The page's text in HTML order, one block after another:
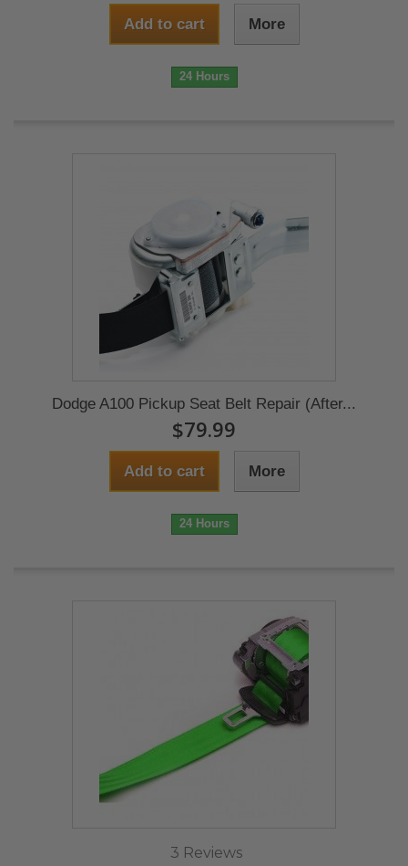
Add to cart More
24 Hours
Dodge A100 Pickup Seat Belt Repair (After...
$79.99
Add to cart More
24 Hours
3 Reviews